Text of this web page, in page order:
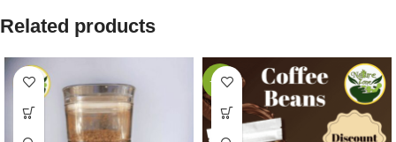
Related products
-53%